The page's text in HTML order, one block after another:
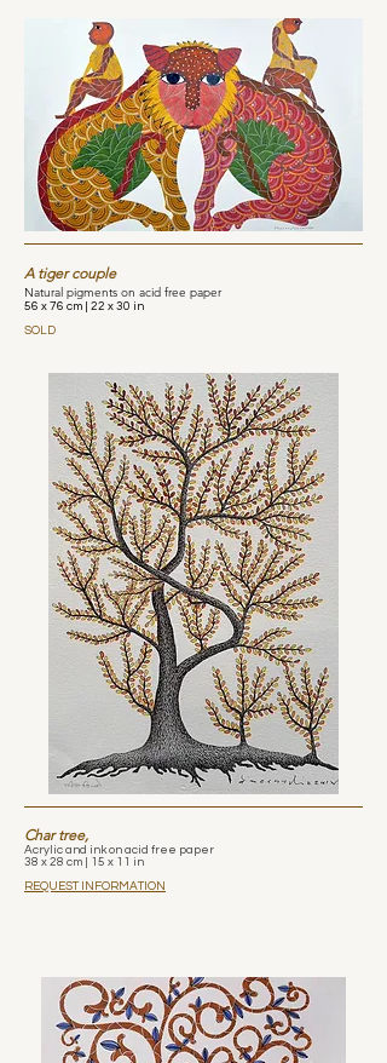
A tiger couple
Natural pigments on acid free paper
56 x 76 cm | 22 x 30 in
SOLD
Char tree,
Acrylic and ink on acid free paper
38 x 28 cm | 15 x 11 in
REQUEST INFORMATION